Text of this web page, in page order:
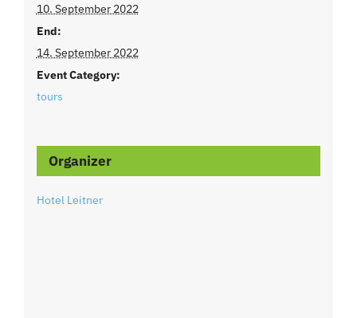
10. September 2022
End:
14. September 2022
Event Category:
tours
Organizer
Hotel Leitner